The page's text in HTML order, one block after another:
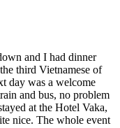
and I had dinner
third Vietnamese of
day was a welcome
and bus, no problem
at the Hotel Vaka,
nice. The whole event